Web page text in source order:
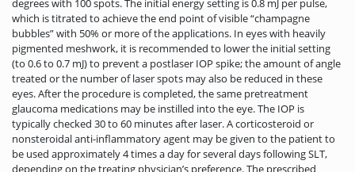
degrees with 100 spots. The initial energy setting is 0.8 mJ per pulse,
which is titrated to achieve the end point of visible “champagne
bubbles” with 50% or more of the applications. In eyes with heavily
pigmented meshwork, it is recommended to lower the initial setting
(to 0.6 to 0.7 mJ) to prevent a postlaser IOP spike; the amount of angle
treated or the number of laser spots may also be reduced in these
eyes. After the procedure is completed, the same pretreatment
glaucoma medications may be instilled into the eye. The IOP is
typically checked 30 to 60 minutes after laser. A corticosteroid or
nonsteroidal anti-inflammatory agent may be given to the patient to
be used approximately 4 times a day for several days following SLT,
depending on the treating physician’s preference. The prescribed